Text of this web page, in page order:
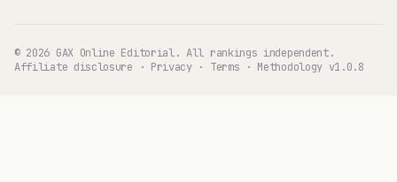
© 2026 GAX Online Editorial. All rankings independent.
Affiliate disclosure · Privacy· Terms · Methodology v1.0.8